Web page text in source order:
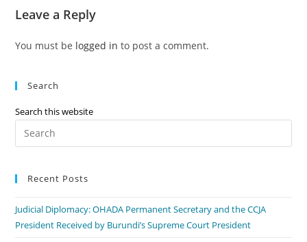
Leave a Reply
You must be logged in to post a comment.
Search
Search this website
Recent Posts
Judicial Diplomacy: OHADA Permanent Secretary and the CCJA
President Received by Burundi’s Supreme Court President